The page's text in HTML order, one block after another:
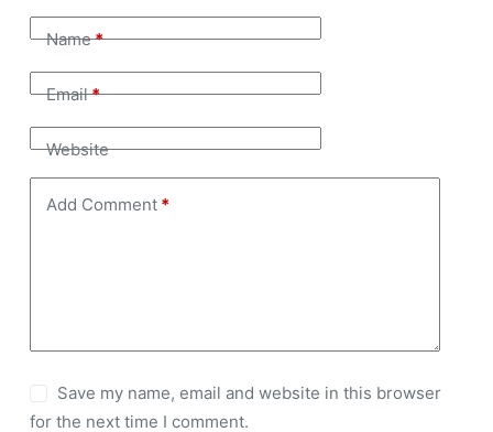
Name*
Email*
Website
Add Comment*
Save my name, email and website in this browser
for the next time I comment.